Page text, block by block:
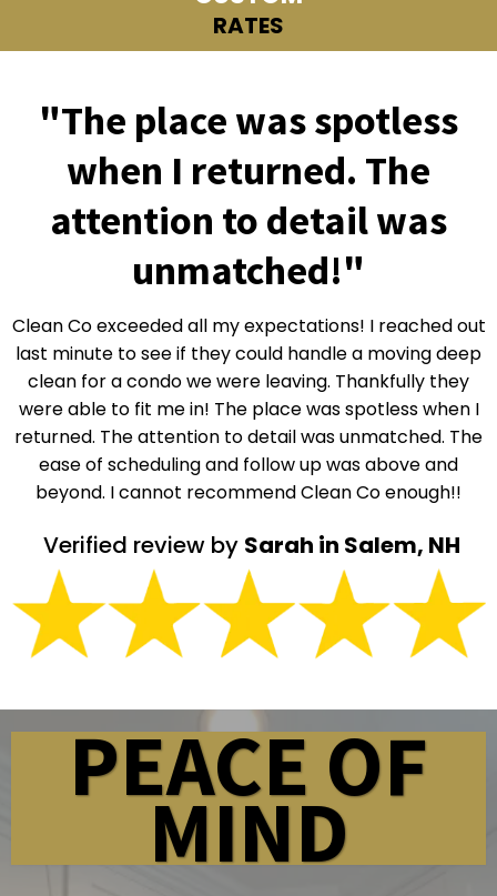
RATES
"The place was spotless
when I returned. The
attention to detail was
unmatched!"
Clean Co exceeded all my expectations! I reached out
last minute to see if they could handle a moving deep
clean for a condo we were leaving. Thankfully they
were able to fit me in! The place was spotless when I
returned. The attention to detail was unmatched. The
ease of scheduling and follow up was above and
beyond. I cannot recommend Clean Co enough!!
Verified review by Sarah in Salem, NH
PEACE OF
MIND